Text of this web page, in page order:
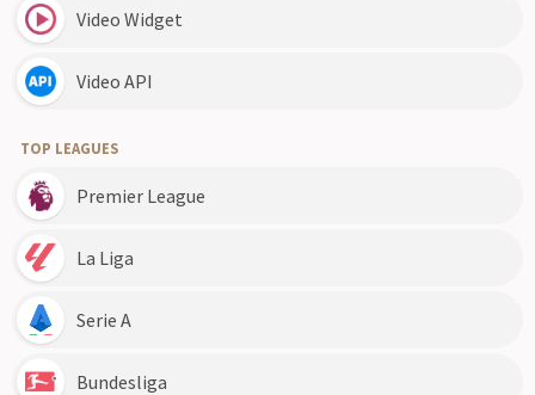
Video Widget
Video API
TOP LEAGUES
Premier League
La Liga
Serie A
Bundesliga